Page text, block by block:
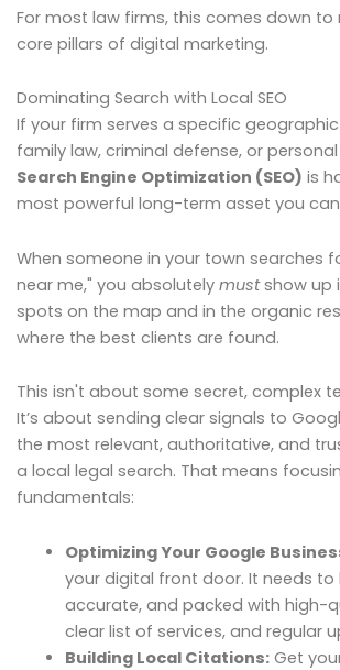
For most law firms, this comes down
core pillars of digital marketing.
Dominating Search with Local SEO
If your firm serves a specific
family law, criminal defense, or
Search Engine Optimization (SEO) is
most powerful long-term asset you
When someone in your town searches
near me," you absolutely mustshow up
spots on the map and in the organic
where the best clients are found.
This isn't about some secret, complex
It’s about sending clear signals to
the most relevant, authoritative, and
a local legal search. That means
fundamentals:
Optimizing Your Google
your digital front door. It needs
accurate, and packed with high-
clear list of services, and regular
Building Local Citations:Get